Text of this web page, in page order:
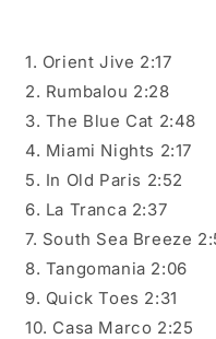
1. Orient Jive 2:17
2. Rumbalou 2:28
3. The Blue Cat 2:48
4. Miami Nights 2:17
5. In Old Paris 2:52
6. La Tranca 2:37
7. South Sea Breeze
8. Tangomania 2:06
9. Quick Toes 2:31
10. Casa Marco 2:25